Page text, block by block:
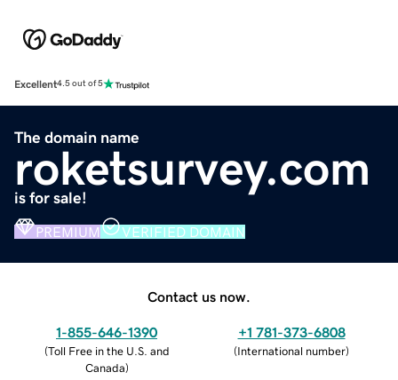
Excellent4.5 out of 5
The domain name
roketsurvey.com
is for sale!
PREMIUM VERIFIED DOMAIN
Contact us now.
1-855-646-1390
(Toll Free in the U.S. and
Canada)
+1 781-373-6808
(International number)